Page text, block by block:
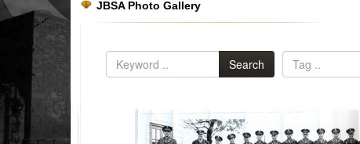
JBSA Photo Gallery
Search